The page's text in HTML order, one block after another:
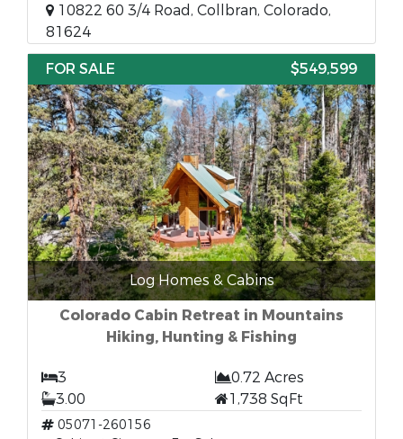
10822 60 3/4 Road, Collbran, Colorado,
81624
FOR SALE
$549,599
Log Homes & Cabins
Colorado Cabin Retreat in Mountains
Hiking, Hunting & Fishing
3
0.72 Acres
3.00
1,738 SqFt
05071-260156